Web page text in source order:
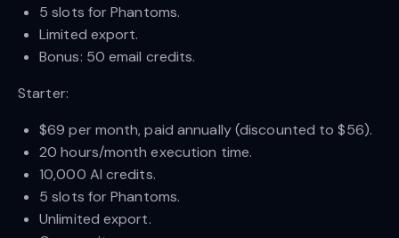
5 slots for Phantoms.
Limited export.
Bonus: 50 email credits.
Starter:
$69 per month, paid annually (discounted to $56).
20 hours/month execution time.
10,000 AI credits.
5 slots for Phantoms.
Unlimited export.